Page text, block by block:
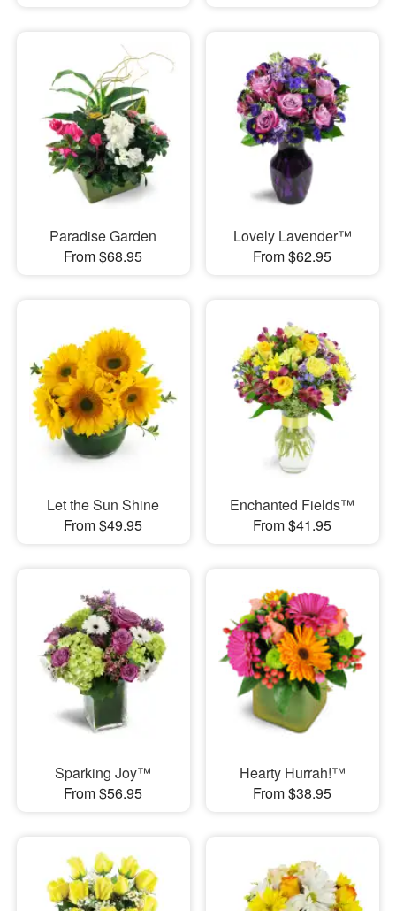
Paradise Garden
From $68.95
Lovely Lavender™
From $62.95
Let the Sun Shine
From $49.95
Enchanted Fields™
From $41.95
Sparking Joy™
From $56.95
Hearty Hurrah!™
From $38.95